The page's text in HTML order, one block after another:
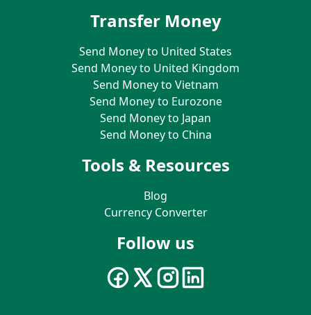
Transfer Money
Send Money to United States
Send Money to United Kingdom
Send Money to Vietnam
Send Money to Eurozone
Send Money to Japan
Send Money to China
Tools & Resources
Blog
Currency Converter
Follow us